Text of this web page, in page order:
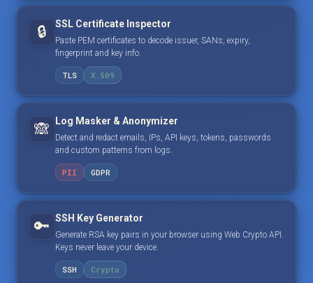
🔒 SSL Certificate Inspector
Paste PEM certificates to decode issuer, SANs, expiry,
fingerprint and key info.
TLS X.509
🙈 Log Masker & Anonymizer
Detect and redact emails, IPs, API keys, tokens, passwords
and custom patterns from logs.
PII GDPR
🔑 SSH Key Generator
Generate RSA key pairs in your browser using Web Crypto API.
Keys never leave your device.
SSH Crypto